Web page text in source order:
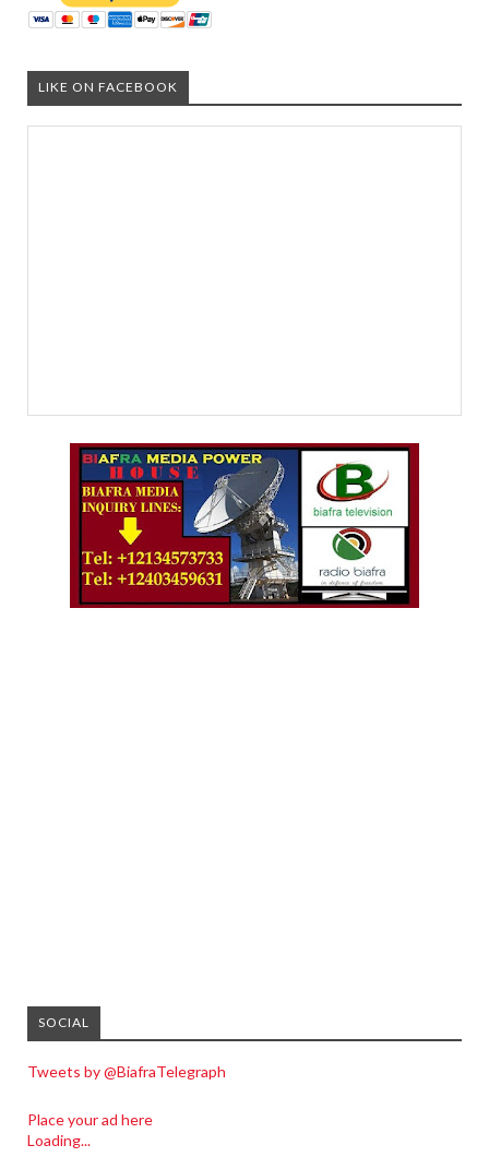
LIKE ON FACEBOOK
SOCIAL
Tweets by @BiafraTelegraph
Place your ad here
Loading...